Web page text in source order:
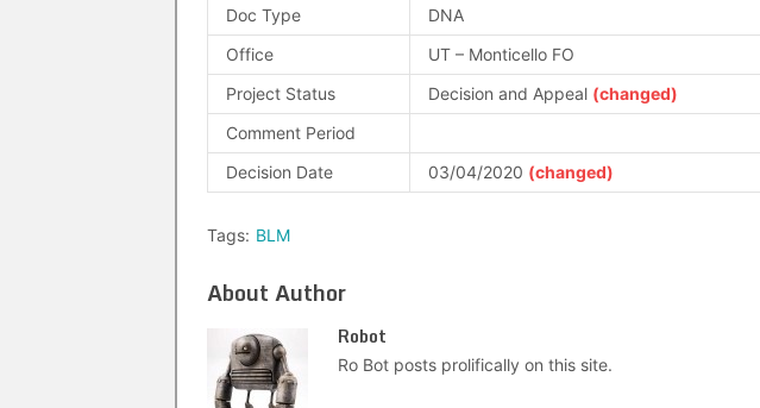
Doc Type
DNA
Office
UT – Monticello FO
Project Status
Decision and Appeal (changed)
Comment Period
Decision Date
03/04/2020 (changed)
Tags: BLM
About Author
Robot
Ro Bot posts prolifically on this site.